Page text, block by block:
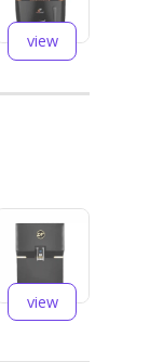
view
view